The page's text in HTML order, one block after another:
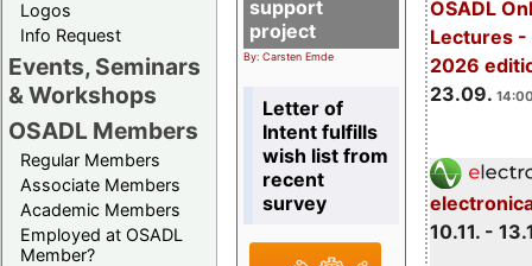
Logos
Info Request
Events, Seminars
& Workshops
OSADL Members
Regular Members
Associate Members
Academic Members
Employed at OSADL
Member?
OSADL
Lectures -
2026
23.09.
10.11. -
support
project
By: Carsten Emde
Letter of
Intent fulfills
wish list from
recent
survey